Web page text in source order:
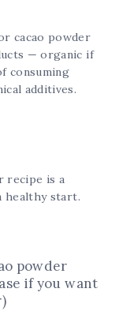
cacao powder
— organic if
consuming
additives.
recipe is a
healthy start.
powder
if you want